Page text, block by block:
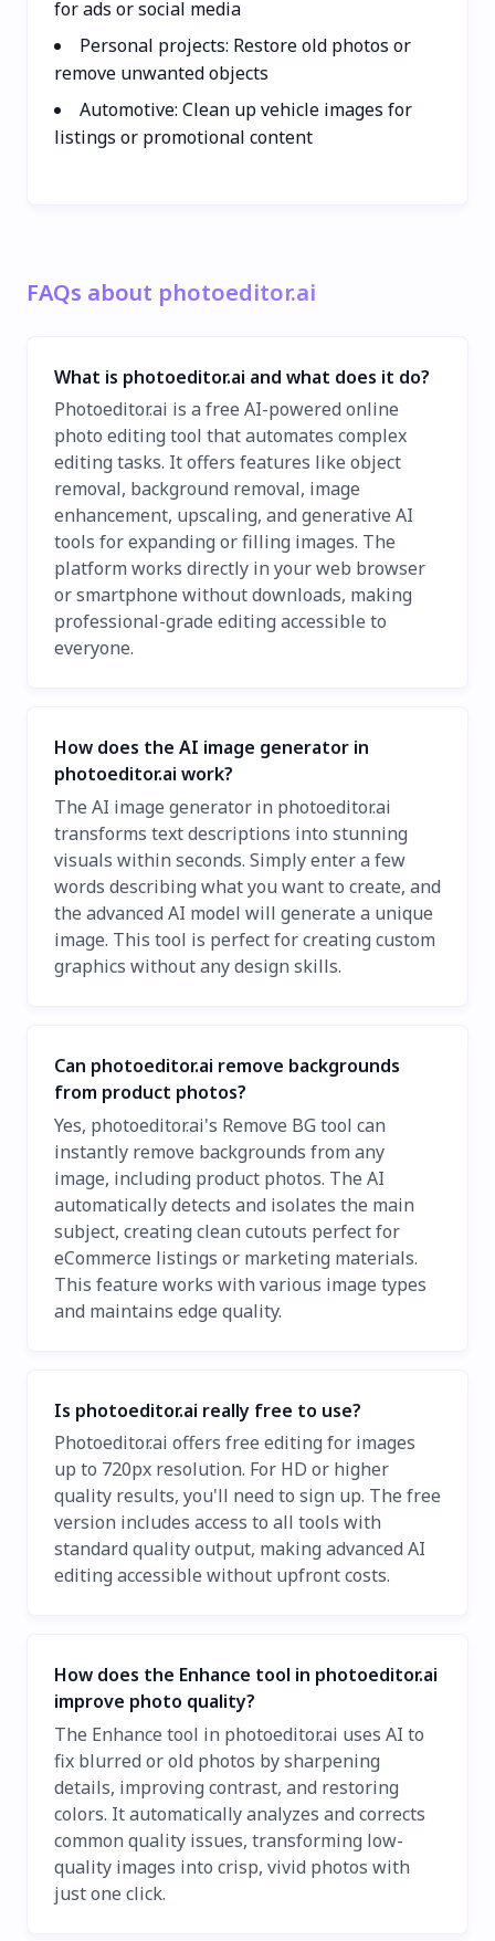
for ads or social media
Personal projects: Restore old photos or
remove unwanted objects
Automotive: Clean up vehicle images for
listings or promotional content
FAQs about photoeditor.ai
What is photoeditor.ai and what does it do?
Photoeditor.ai is a free AI-powered online
photo editing tool that automates complex
editing tasks. It offers features like object
removal, background removal, image
enhancement, upscaling, and generative AI
tools for expanding or filling images. The
platform works directly in your web browser
or smartphone without downloads, making
professional-grade editing accessible to
everyone.
How does the AI image generator in
photoeditor.ai work?
The AI image generator in photoeditor.ai
transforms text descriptions into stunning
visuals within seconds. Simply enter a few
words describing what you want to create, and
the advanced AI model will generate a unique
image. This tool is perfect for creating custom
graphics without any design skills.
Can photoeditor.ai remove backgrounds
from product photos?
Yes, photoeditor.ai's Remove BG tool can
instantly remove backgrounds from any
image, including product photos. The AI
automatically detects and isolates the main
subject, creating clean cutouts perfect for
eCommerce listings or marketing materials.
This feature works with various image types
and maintains edge quality.
Is photoeditor.ai really free to use?
Photoeditor.ai offers free editing for images
up to 720px resolution. For HD or higher
quality results, you'll need to sign up. The free
version includes access to all tools with
standard quality output, making advanced AI
editing accessible without upfront costs.
How does the Enhance tool in photoeditor.ai
improve photo quality?
The Enhance tool in photoeditor.ai uses AI to
fix blurred or old photos by sharpening
details, improving contrast, and restoring
colors. It automatically analyzes and corrects
common quality issues, transforming low-
quality images into crisp, vivid photos with
just one click.